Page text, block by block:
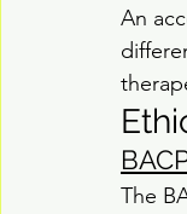
An
The